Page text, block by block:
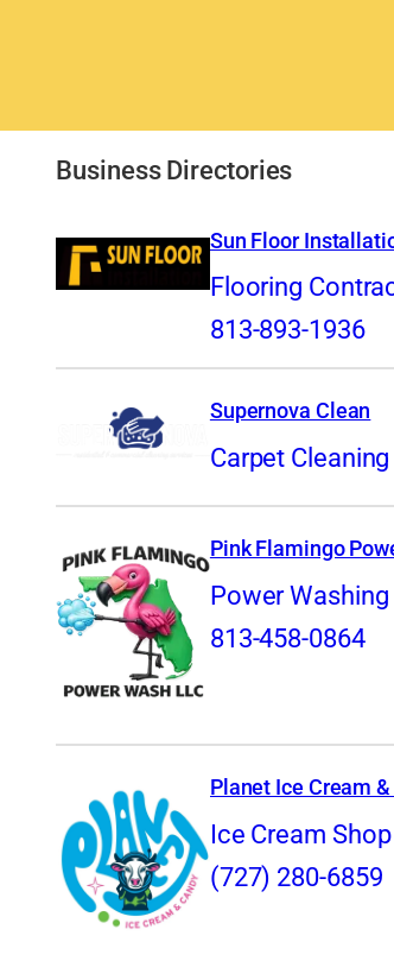
Business Directories
Sun Floor
Flooring
813-893-1936
Supernova Clean
Carpet Cleaning
Pink Flamingo
Power Washing
813-458-0864
Planet Ice Cream
Ice Cream Shop
(727) 280-6859